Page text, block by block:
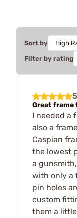
Sort by
Filter by rating
5
Great
I needed a
also a
Caspian
the lowest
a
with only a
pin holes
custom
them a